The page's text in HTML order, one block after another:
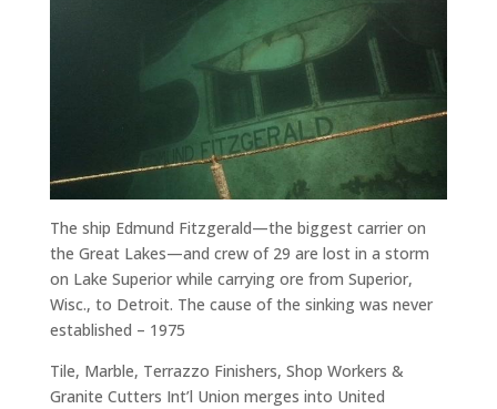
The ship Edmund Fitzgerald—the biggest carrier on
the Great Lakes—and crew of 29 are lost in a storm
on Lake Superior while carrying ore from Superior,
Wisc., to Detroit. The cause of the sinking was never
established – 1975
Tile, Marble, Terrazzo Finishers, Shop Workers &
Granite Cutters Int’l Union merges into United